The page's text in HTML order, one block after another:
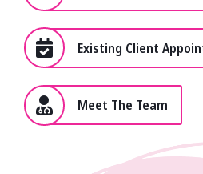
Existing Client
Meet The Team